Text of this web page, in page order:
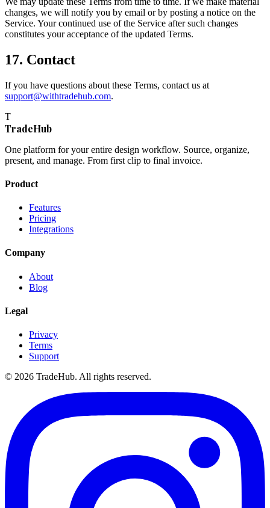
changes, we will notify you by email or by posting a notice on the
Service. Your continued use of the Service after such changes
constitutes your acceptance of the updated Terms.
17. Contact
If you have questions about these Terms, contact us at
support@withtradehub.com.
T
TradeHub
One platform for your entire design workflow. Source, organize,
present, and manage. From first clip to final invoice.
Product
Features
Pricing
Integrations
Company
About
Blog
Legal
Privacy
Terms
Support
© 2026 TradeHub. All rights reserved.